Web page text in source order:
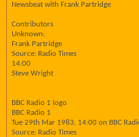
Newsbeat with Frank Partridge
Contributors
Unknown:
Frank Partridge
Source: Radio Times
14:00
Steve Wright
BBC Radio 1 logo
BBC Radio 1
Tue 29th Mar 1983, 14:00 on BBC
Source: Radio Times